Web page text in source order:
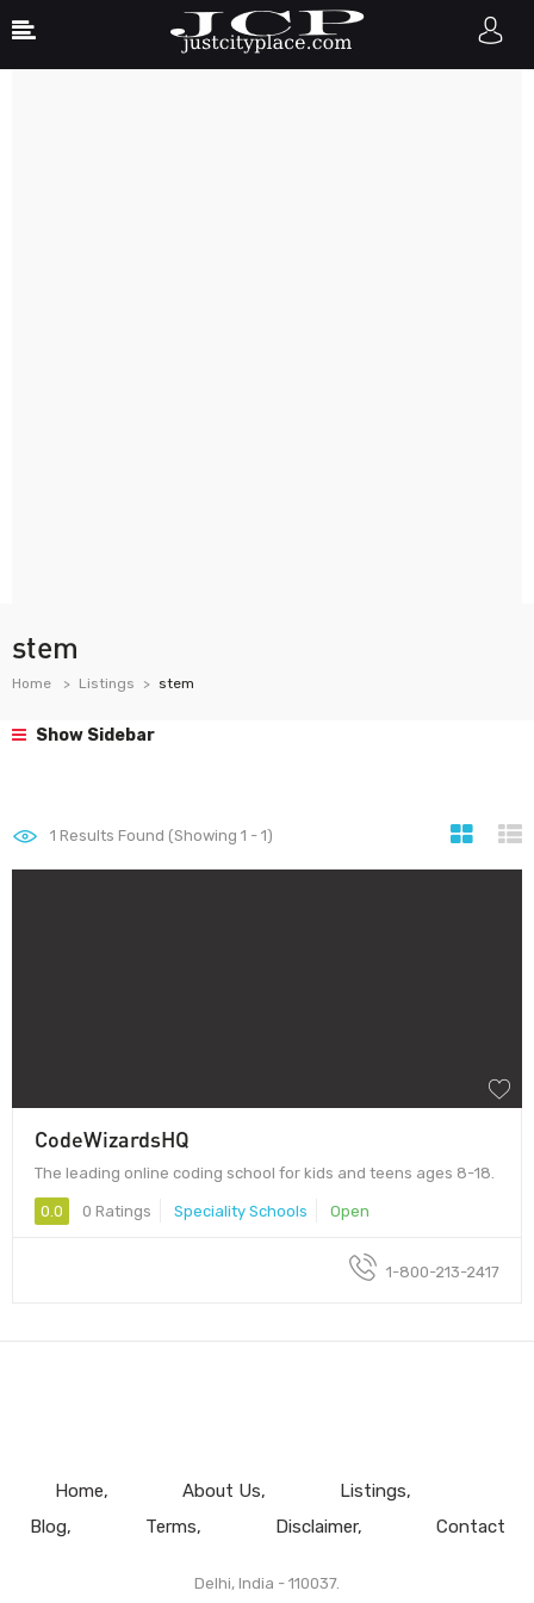
stem
Home Listings stem
Show Sidebar
1 Results Found (Showing 1 - 1)
CodeWizardsHQ
The leading online coding school for kids and teens ages 8-18.
0.0 0 Ratings Speciality Schools Open
1-800-213-2417
Home About Us
Listings
Blog
Terms Disclaimer Contact
Delhi, India - 110037.